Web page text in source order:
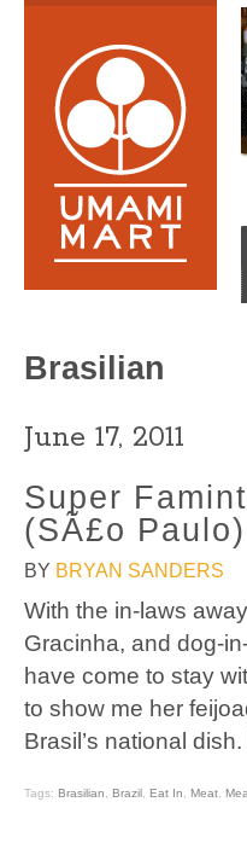
Brasilian
June 17, 2011
Super
(SÃ£o Paulo)
BY BRYAN SANDERS
With the in-laws
Gracinha, and dog-
have come to stay
to show me her
Brasil’s national
Tags: Brasilian Brazil Eat In Meat